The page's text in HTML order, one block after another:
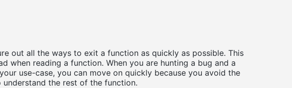
out all the ways to exit a function as quickly as possible. This
when reading a function. When you are hunting a bug and a
use-case, you can move on quickly because you avoid the
the rest of the function.